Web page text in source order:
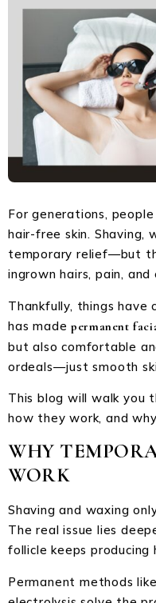
For generations,
hair-free skin. Shaving,
temporary relief—but
ingrown hairs, pain, and
Thankfully, things have
has madepermanent
but also comfortable
ordeals—just smooth
This blog will walk you
how they work, and
WHY
WORK
Shaving and waxing
The real issue lies
follicle keeps producing
Permanent methods